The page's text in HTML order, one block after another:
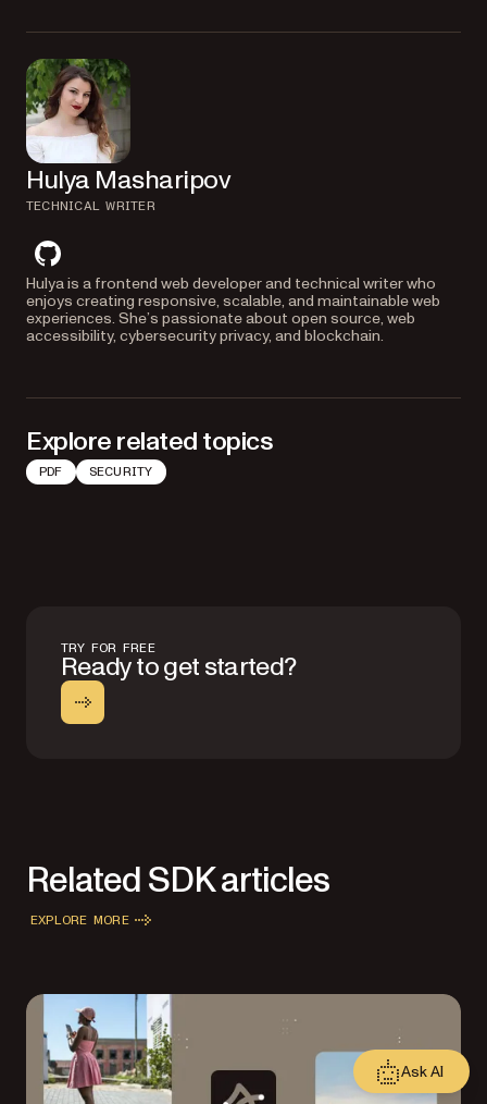
Hulya Masharipov
TECHNICAL WRITER
github
Hulya is a frontend web developer and technical writer who
enjoys creating responsive, scalable, and maintainable web
experiences. She’s passionate about open source, web
accessibility, cybersecurity privacy, and blockchain.
Explore related topics
PDF SECURITY
TRY FOR FREE
Ready to get started?
Related SDK articles
EXPLORE MORE
Ask AI